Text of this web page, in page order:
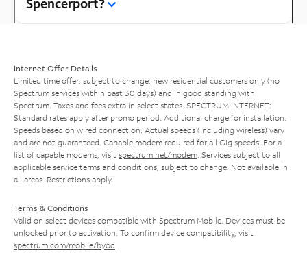
Internet Offer Details
Limited time offer; subject to change; new residential customers only (no
Spectrum services within past 30 days) and in good standing with
Spectrum. Taxes and fees extra in select states. SPECTRUM INTERNET:
Standard rates apply after promo period. Additional charge for installation.
Speeds based on wired connection. Actual speeds (including wireless) vary
and are not guaranteed. Capable modem required for all Gig speeds. For a
list of capable modems, visit spectrum.net/modem . Services subject to all
applicable service terms and conditions, subject to change. Not available in
all areas. Restrictions apply.
Terms & Conditions
Valid on select devices compatible with Spectrum Mobile. Devices must be
unlocked prior to activation. To confirm device compatibility, visit
spectrum.com/mobile/byod